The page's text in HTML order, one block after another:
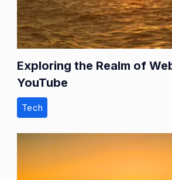
Exploring the Realm of
YouTube
Tech